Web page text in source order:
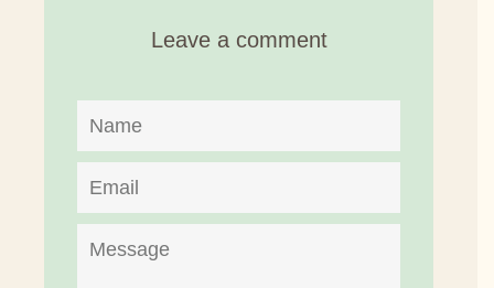
Leave a comment
Name
Email
Message